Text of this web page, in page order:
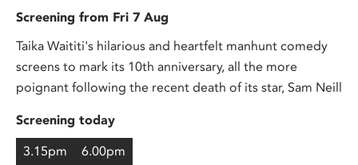
Screening from Fri 7 Aug
Taika Waititi's hilarious and heartfelt manhunt comedy
screens to mark its 10th anniversary, all the more
poignant following the recent death of its star, Sam Neill
Screening today
3.15pm 6.00pm